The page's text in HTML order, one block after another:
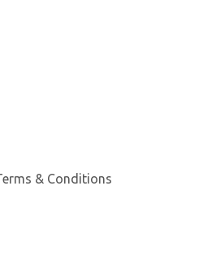
& Conditions